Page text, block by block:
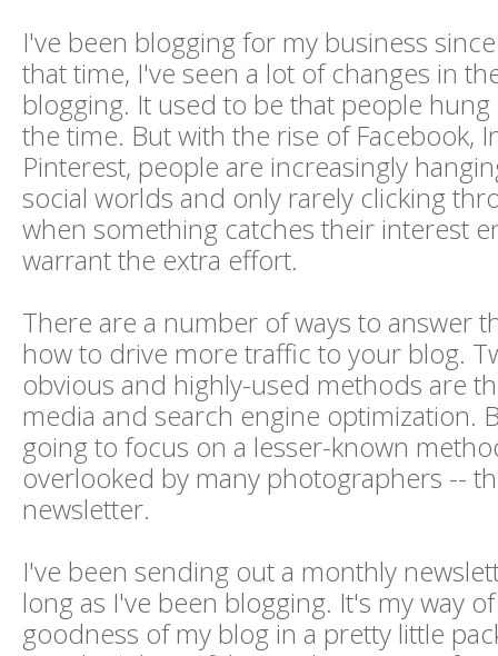
I've been blogging for my business
that time, I've seen a lot of changes in
blogging. It used to be that people
the time. But with the rise of Facebook,
Pinterest, people are increasingly
social worlds and only rarely clicking
when something catches their interest
warrant the extra effort.
There are a number of ways to answer
how to drive more traffic to your blog.
obvious and highly-used methods are
media and search engine optimization.
going to focus on a lesser-known
overlooked by many photographers --
newsletter.
I've been sending out a monthly
long as I've been blogging. It's my way
goodness of my blog in a pretty little